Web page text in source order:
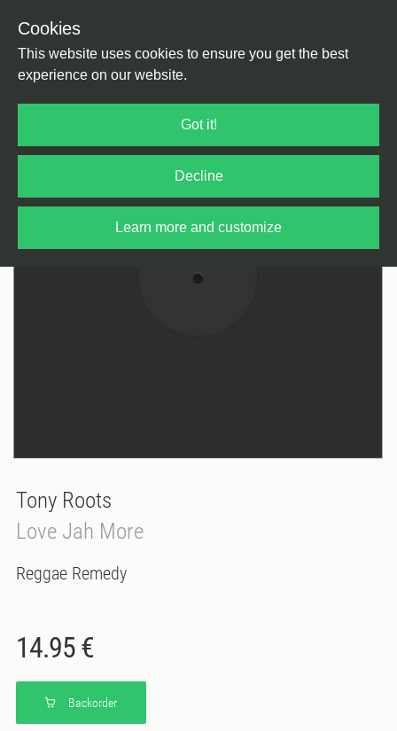
Cookies
This website uses cookies to ensure you get the best
experience on our website.
Got it!
Decline
Learn more and customize
Tony Roots
Love Jah More
Reggae Remedy
14.95 €
Backorder